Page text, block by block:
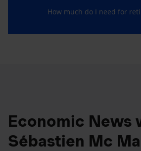
How much do I need for
Economic News
Sébastien Mc